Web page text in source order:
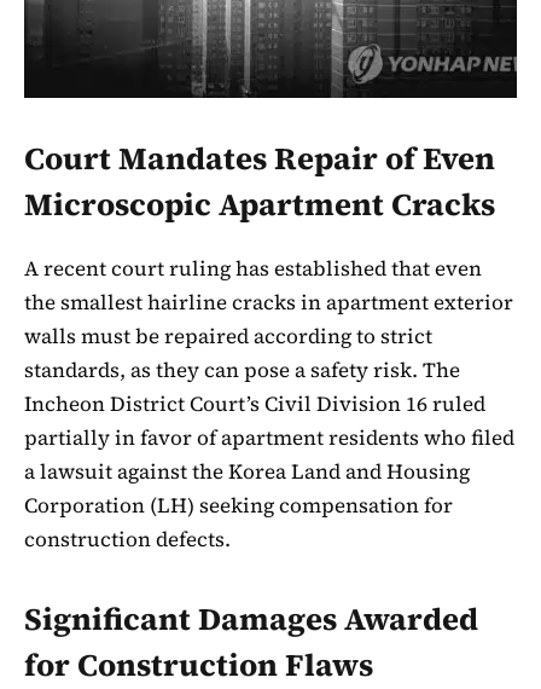
Court Mandates Repair of Even
Microscopic Apartment Cracks
A recent court ruling has established that even
the smallest hairline cracks in apartment exterior
walls must be repaired according to strict
standards, as they can pose a safety risk. The
Incheon District Court’s Civil Division 16 ruled
partially in favor of apartment residents who filed
a lawsuit against the Korea Land and Housing
Corporation (LH) seeking compensation for
construction defects.
Significant Damages Awarded
for Construction Flaws